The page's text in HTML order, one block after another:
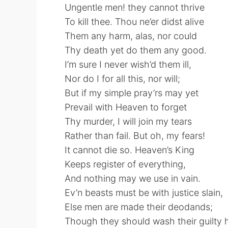
Ungentle men! they cannot thrive
To kill thee. Thou ne’er didst alive
Them any harm, alas, nor could
Thy death yet do them any good.
I’m sure I never wish’d them ill,
Nor do I for all this, nor will;
But if my simple pray’rs may yet
Prevail with Heaven to forget
Thy murder, I will join my tears
Rather than fail. But oh, my fears!
It cannot die so. Heaven’s King
Keeps register of everything,
And nothing may we use in vain.
Ev’n beasts must be with justice slain,
Else men are made their deodands;
Though they should wash their guilty